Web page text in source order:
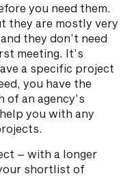
you need them.
they are mostly very
they don’t need
meeting. It’s
a specific project
you have the
an agency’s
you with any
– with a longer
shortlist of